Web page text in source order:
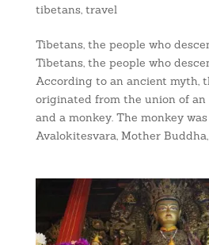
tibetans, travel
Tibetans, the people who
Tibetans, the people who
According to an ancient myth,
originated from the union of an
and a monkey. The monkey
Avalokitesvara, Mother Buddha,